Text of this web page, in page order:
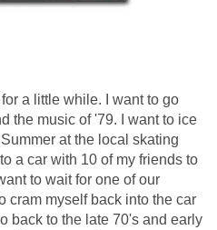
a little while. I want to go
the music of '79. I want to ice
at the local skating
a car with 10 of my friends to
to wait for one of our
cram myself back into the car
back to the late 70's and early